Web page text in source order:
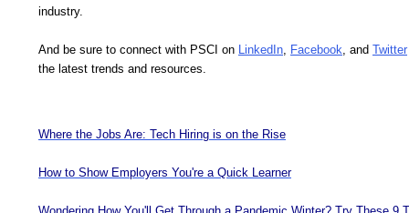
industry.
And be sure to connect with PSCI on LinkedIn Facebook , and Twitter
the latest trends and resources.
Where the Jobs Are: Tech Hiring is on the Rise
How to Show Employers You're a Quick Learner